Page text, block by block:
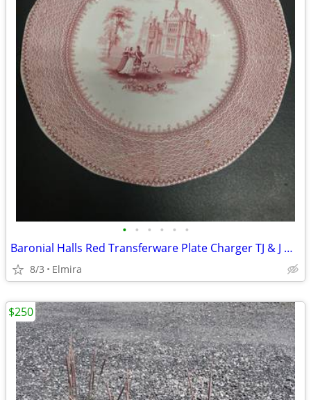
• • • • • •
Baronial Halls Red Transferware Plate Charger TJ & J Mayer 8.3/4"...
8/3 Elmira
$250